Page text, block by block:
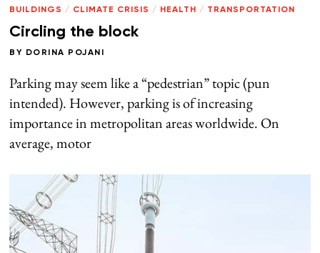
BUILDINGS / CLIMATE CRISIS / HEALTH / TRANSPORTATION
Circling the block
BY DORINA POJANI
Parking may seem like a “pedestrian” topic (pun
intended). However, parking is of increasing
importance in metropolitan areas worldwide. On
average, motor